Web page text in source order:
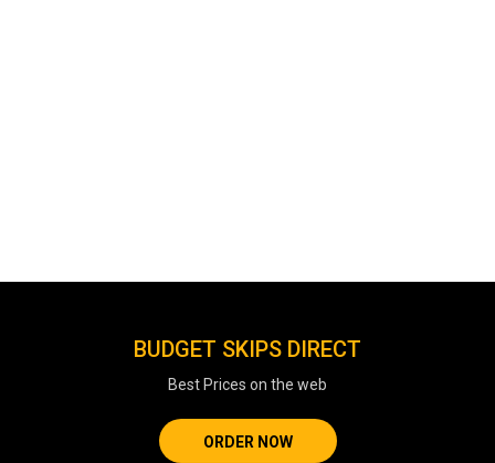
BUDGET SKIPS DIRECT
Best Prices on the web
ORDER NOW